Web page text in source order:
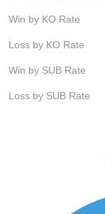
Win by KO Rate
Loss by KO Rate
Win by SUB Rate
Loss by SUB Rate